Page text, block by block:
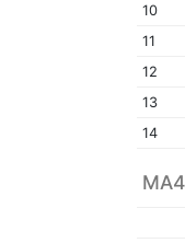
10
11
12
13
14